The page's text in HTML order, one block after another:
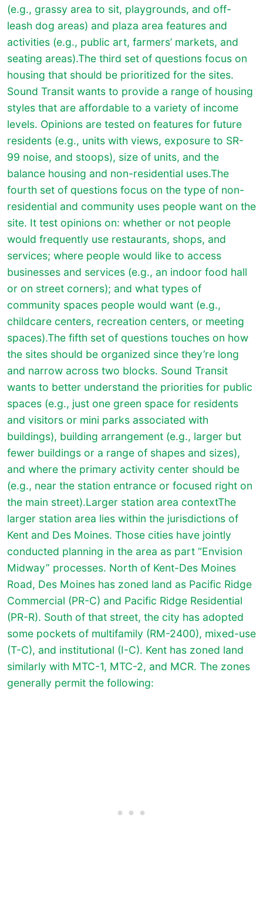
(e.g., grassy area to sit, playgrounds, and off-
leash dog areas) and plaza area features and
activities (e.g., public art, farmers’ markets, and
seating areas).The third set of questions focus on
housing that should be prioritized for the sites.
Sound Transit wants to provide a range of housing
styles that are affordable to a variety of income
levels. Opinions are tested on features for future
residents (e.g., units with views, exposure to SR-
99 noise, and stoops), size of units, and the
balance housing and non-residential uses.The
fourth set of questions focus on the type of non-
residential and community uses people want on the
site. It test opinions on: whether or not people
would frequently use restaurants, shops, and
services; where people would like to access
businesses and services (e.g., an indoor food hall
or on street corners); and what types of
community spaces people would want (e.g.,
childcare centers, recreation centers, or meeting
spaces).The fifth set of questions touches on how
the sites should be organized since they’re long
and narrow across two blocks. Sound Transit
wants to better understand the priorities for public
spaces (e.g., just one green space for residents
and visitors or mini parks associated with
buildings), building arrangement (e.g., larger but
fewer buildings or a range of shapes and sizes),
and where the primary activity center should be
(e.g., near the station entrance or focused right on
the main street).Larger station area contextThe
larger station area lies within the jurisdictions of
Kent and Des Moines. Those cities have jointly
conducted planning in the area as part “Envision
Midway” processes. North of Kent-Des Moines
Road, Des Moines has zoned land as Pacific Ridge
Commercial (PR-C) and Pacific Ridge Residential
(PR-R). South of that street, the city has adopted
some pockets of multifamily (RM-2400), mixed-use
(T-C), and institutional (I-C). Kent has zoned land
similarly with MTC-1, MTC-2, and MCR. The zones
generally permit the following: